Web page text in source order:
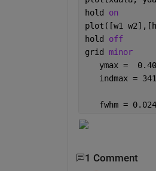
hold on
plot([w1
hold off
grid minor
ymax =
   indmax = 341
fwhm =
1 Comment